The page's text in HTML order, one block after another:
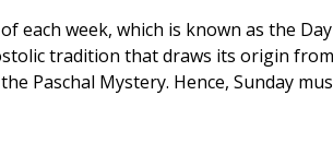
each week, which is known as the
tradition that draws its origin
Paschal Mystery. Hence, Sunday